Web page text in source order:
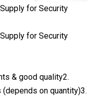
& good quality2.
on quantity)3.